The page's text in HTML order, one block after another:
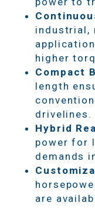
industrial,
higher
Compact
length
drivelines.
Hybrid
power for
demands
are